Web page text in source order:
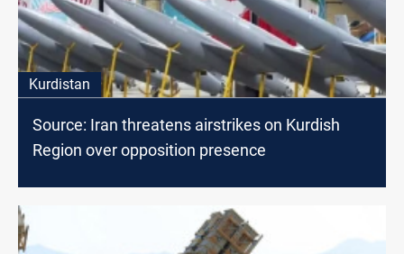
Kurdistan
Source: Iran threatens airstrikes on Kurdish
Region over opposition presence